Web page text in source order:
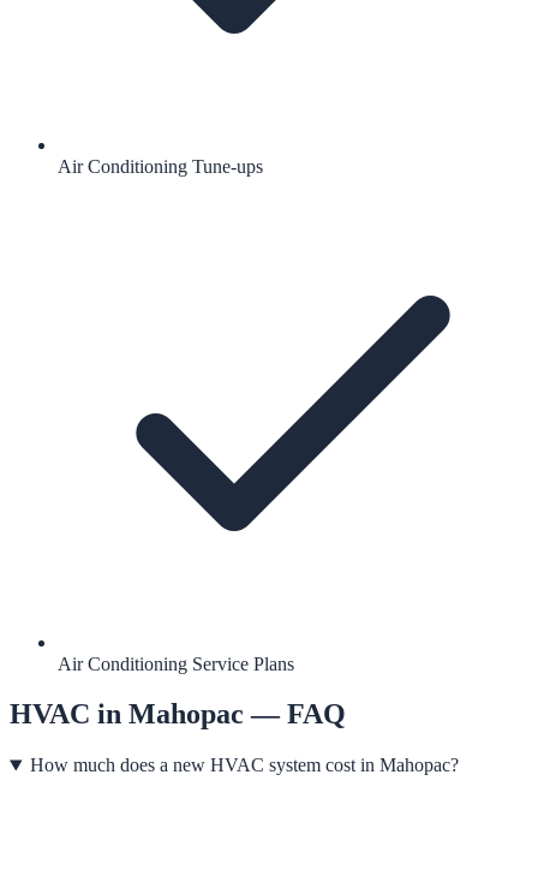
Air Conditioning Tune-ups
Air Conditioning Service Plans
HVAC in Mahopac — FAQ
How much does a new HVAC system cost in Mahopac?